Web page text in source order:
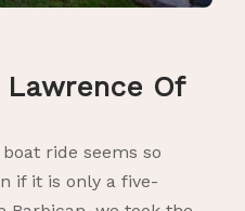
Lawrence Of
ride seems so
if it is only a five-